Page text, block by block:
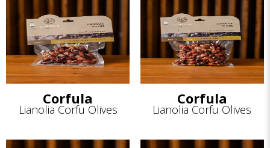
Corfula
Lianolia Corfu Olives
Corfula
Lianolia Corfu Olives